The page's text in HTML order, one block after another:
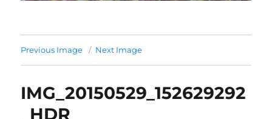
Previous Image Next Image
IMG_20150529_152629292
_HDR